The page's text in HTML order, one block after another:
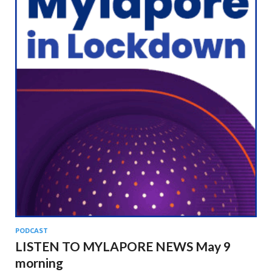
PODCAST
LISTEN TO MYLAPORE NEWS May 9
morning